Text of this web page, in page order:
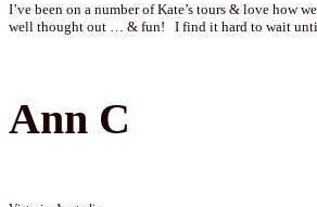
I’ve been on a number of Kate’s tours & love how
well thought out … & fun! I find it hard to wait until
Ann C